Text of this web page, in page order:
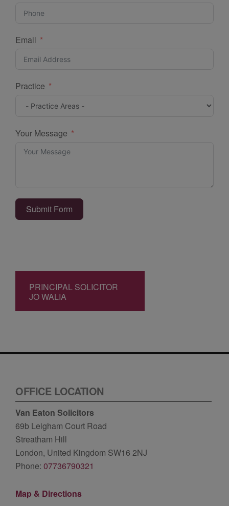
Email
Practice
Your Message
Submit Form
PRINCIPAL SOLICITOR
JO WALIA
OFFICE LOCATION
Van Eaton Solicitors
69b Leigham Court Road
Streatham Hill
London, United Kingdom SW16 2NJ
Phone: 07736790321
Map & Directions